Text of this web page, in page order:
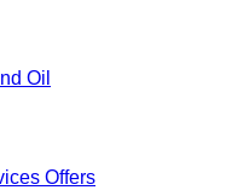
Oil
Offers